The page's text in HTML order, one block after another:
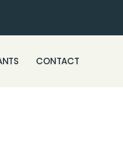
CONTACT